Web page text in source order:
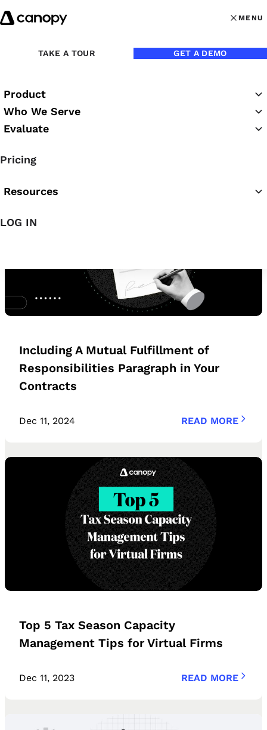
Skip to content
MENU
MENU
TAKE A TOUR GET A DEMO
Product
Who We Serve
Evaluate
Pricing
Resources
LOG IN
Jason is the CEO of Thriveal and Blumer CPAs.
Blog Posts
Including A Mutual Fulfillment of
Responsibilities Paragraph in Your
Contracts
Dec 11, 2024 READ MORE
Top 5 Tax Season Capacity
Management Tips for Virtual Firms
Dec 11, 2023 READ MORE